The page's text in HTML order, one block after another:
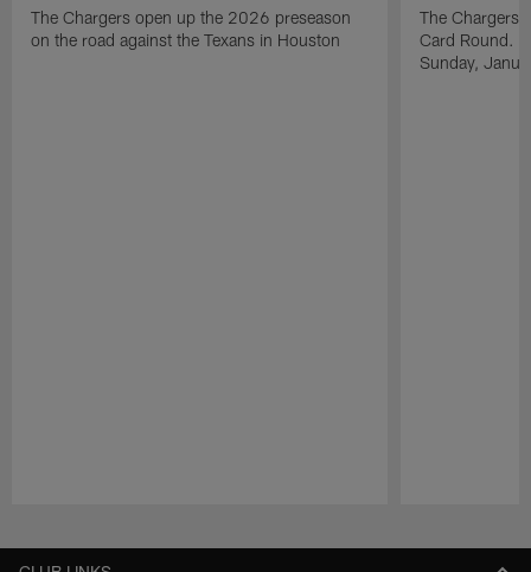
The Chargers open up the 2026 preseason
on the road against the Texans in Houston
The Chargers
Card Round.
Sunday,